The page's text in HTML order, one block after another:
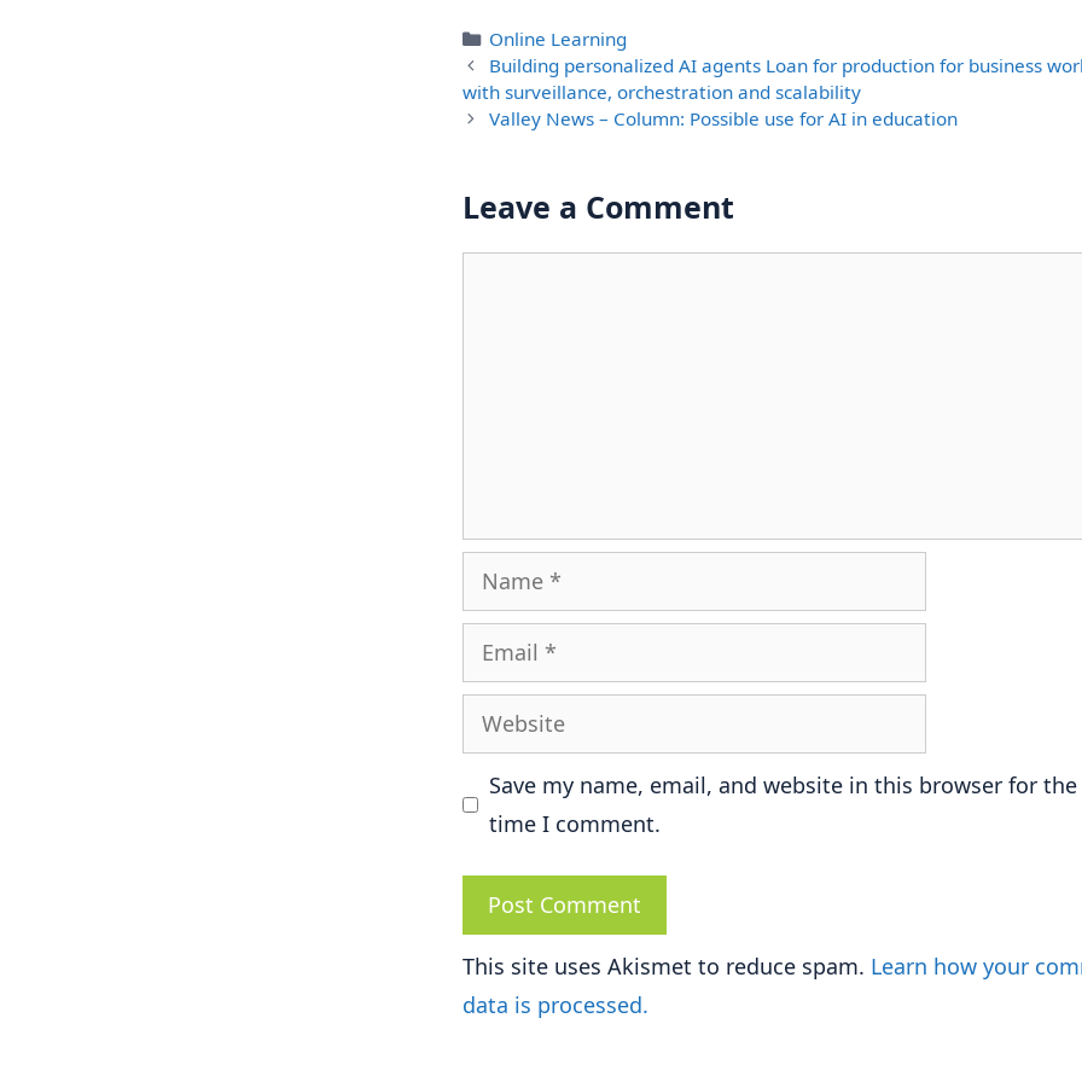
Categories
Online Learning
Building personalized AI agents Loan for production for business
with surveillance, orchestration and scalability
Valley News – Column: Possible use for AI in education
Leave a Comment
Name
Email
Website
Save my name, email, and website in this browser for
time I comment.
This site uses Akismet to reduce spam. Learn how your
data is processed.